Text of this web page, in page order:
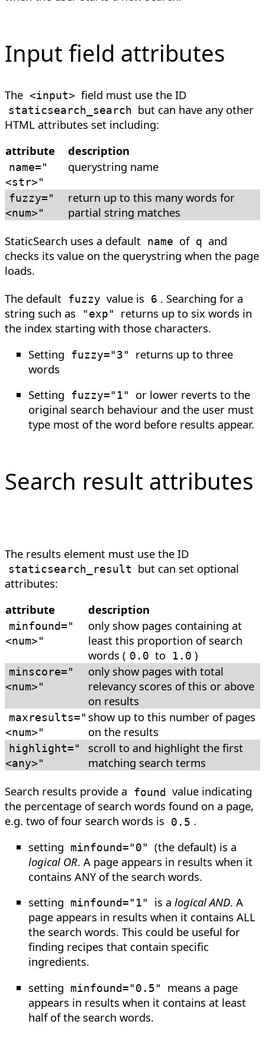
Input field attributes
The <input> field must use the ID
staticsearch_search but can have any other
HTML attributes set including:
attribute
description
name="
<str>"
querystring name
fuzzy="
<num>"
return up to this many words for
partial string matches
StaticSearch uses a default name of q and
checks its value on the querystring when the page
loads.
The default fuzzy value is 6 . Searching for a
string such as
"exp"
returns up to six words in
the index starting with those characters.
Setting
fuzzy="3"
returns up to three
words
Setting
fuzzy="1"
or lower reverts to the
original search behaviour and the user must
type most of the word before results appear.
Search result attributes
The results element must use the ID
staticsearch_result
but can set optional
attributes:
attribute
description
minfound="
<num>"
only show pages containing at
least this proportion of search
words ( 0.0 to 1.0 )
minscore="
<num>"
only show pages with total
relevancy scores of this or above
on results
maxresults="
<num>"
show up to this number of pages
on the results
highlight="
<any>"
scroll to and highlight the first
matching search terms
Search results provide a
found value indicating
the percentage of search words found on a page,
e.g. two of four search words is
0.5 .
setting
minfound="0"
(the default) is a
logical OR. A page appears in results when it
contains ANY of the search words.
setting
minfound="1" is alogical AND. A
page appears in results when it contains ALL
the search words. This could be useful for
finding recipes that contain specific
ingredients.
setting
minfound="0.5"
means a page
appears in results when it contains at least
half of the search words.